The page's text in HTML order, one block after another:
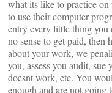
what its like to practice on
to use their computer
entry every little thing you
no sense to get paid, then
about your work, we
you, assess you audit,
doesnt work, etc. You
enough and are not going